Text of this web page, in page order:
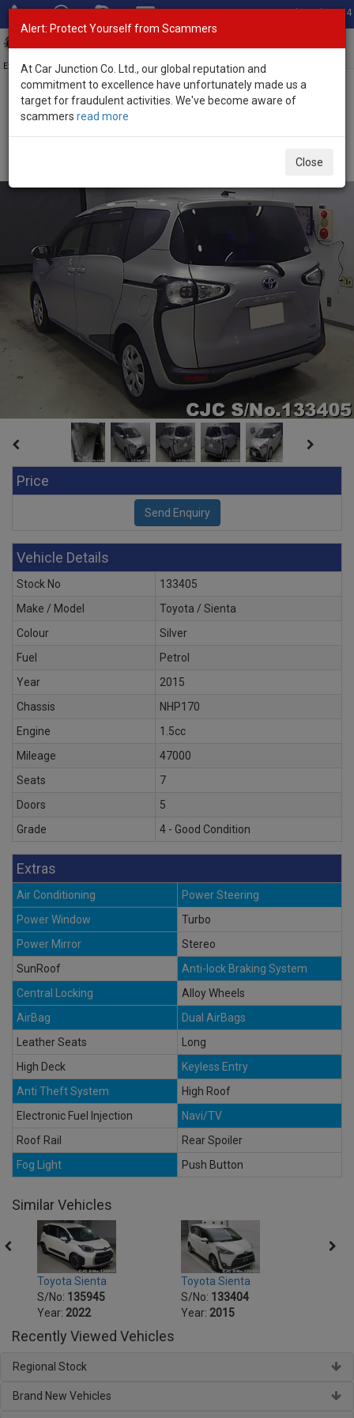
Total Stock: 3054
Exporter of New and Used Japanese Vehicles
Home>Stock>Toyota>
Price
Vehicle Details
Stock No
133405
Make / Model
Toyota / Sienta
Colour
Silver
Fuel
Petrol
Year
2015
Chassis
NHP170
Engine
1.5cc
Mileage
47000
Seats
7
Doors
5
Grade
4 - Good Condition
Extras
Air Conditioning
Power Steering
Power Window
Turbo
Power Mirror
Stereo
SunRoof
Anti-lock Braking System
Central Locking
Alloy Wheels
AirBag
Dual AirBags
Leather Seats
Long
High Deck
Keyless Entry
Anti Theft System
High Roof
Electronic Fuel Injection
Navi/TV
Roof Rail
Rear Spoiler
Fog Light
Push Button
Similar Vehicles
Toyota Sienta
S/No: 135945
Year: 2022
Toyota Sienta
S/No: 133404
Year: 2015
Recently Viewed Vehicles
Regional Stock
Brand New Vehicles
Alert: Protect Yourself from Scammers
At Car Junction Co. Ltd., our global reputation and
commitment to excellence have unfortunately made us a
target for fraudulent activities. We've become aware of
scammers read more
Close